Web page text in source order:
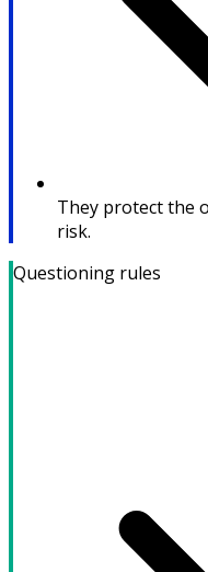
They protect the
risk.
Questioning rules